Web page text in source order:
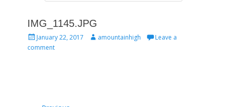
IMG_1145.JPG
Posted
on
January 22, 2017 Authoramountainhigh
Leave a
comment